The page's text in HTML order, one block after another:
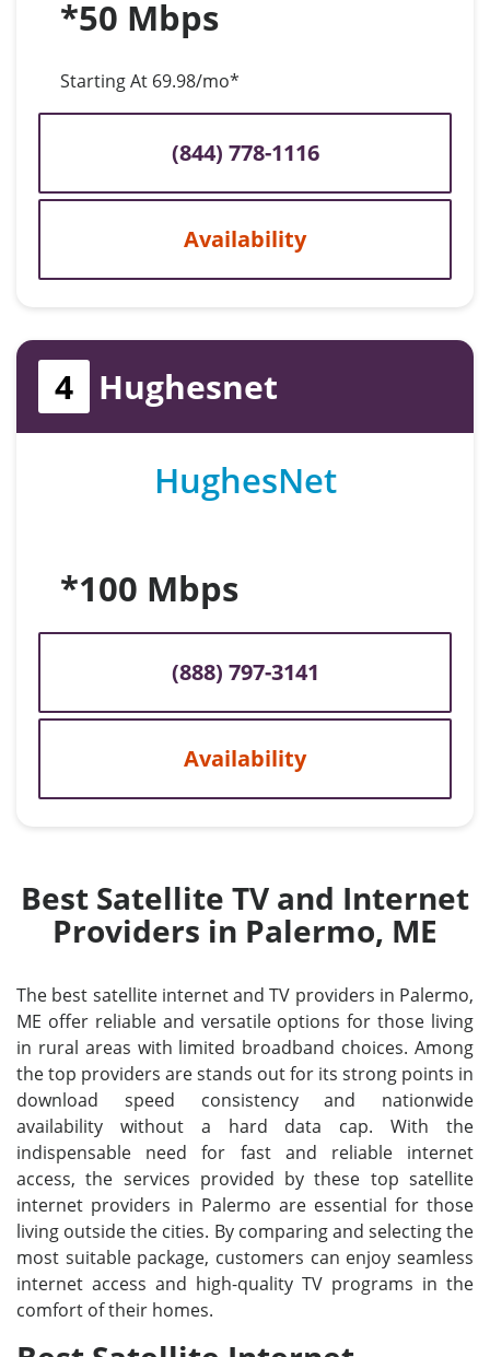
*50 Mbps
Starting At 69.98/mo*
(844) 778-1116
Availability
4 Hughesnet
HughesNet
*100 Mbps
(888) 797-3141
Availability
Best Satellite TV and Internet
Providers in Palermo, ME
The best satellite internet and TV providers in Palermo,
ME offer reliable and versatile options for those living
in rural areas with limited broadband choices. Among
the top providers are stands out for its strong points in
download speed consistency and nationwide
availability without a hard data cap. With the
indispensable need for fast and reliable internet
access, the services provided by these top satellite
internet providers in Palermo are essential for those
living outside the cities. By comparing and selecting the
most suitable package, customers can enjoy seamless
internet access and high-quality TV programs in the
comfort of their homes.